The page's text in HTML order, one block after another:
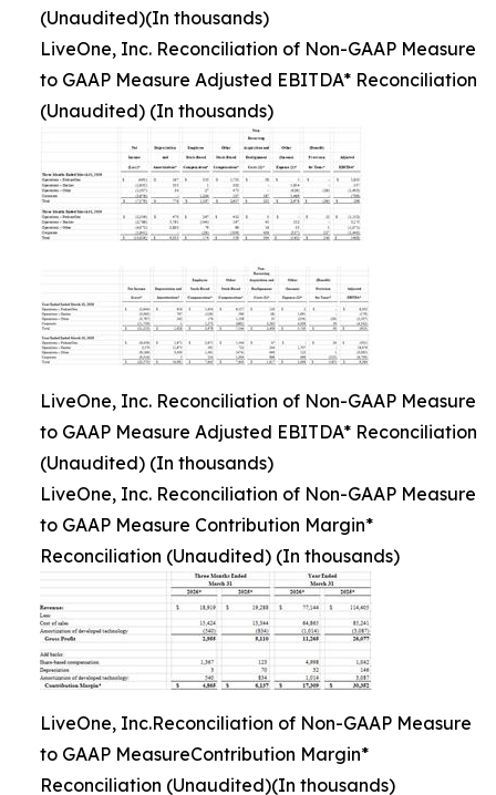
(Unaudited)(In thousands)
LiveOne, Inc. Reconciliation of Non-GAAP Measure
to GAAP Measure Adjusted EBITDA* Reconciliation
(Unaudited) (In thousands)
LiveOne, Inc. Reconciliation of Non-GAAP Measure
to GAAP Measure Adjusted EBITDA* Reconciliation
(Unaudited) (In thousands)
LiveOne, Inc. Reconciliation of Non-GAAP Measure
to GAAP Measure Contribution Margin*
Reconciliation (Unaudited) (In thousands)
LiveOne, Inc.Reconciliation of Non-GAAP Measure
to GAAP MeasureContribution Margin*
Reconciliation (Unaudited)(In thousands)